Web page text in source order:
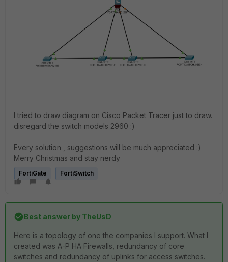
I tried to draw diagram on Cisco Packet Tracer just to draw.
disregard the switch models 2960 :)
Every solution , suggestions will be much appreciated :)
Merry Christmas and stay nerdy
FortiGate FortiSwitch
Best answer by TheUsD
Here is a topology of one the companies I support. What I
created was A-P HA Firewalls, redundancy of core
switches and redundancy of uplinks for access switches.